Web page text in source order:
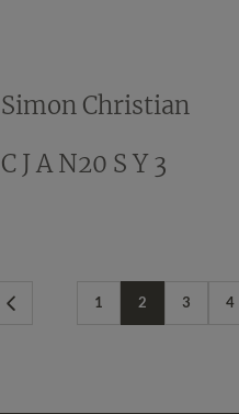
Simon Christian
C J A N20 S Y 3
Previous
1 2 3 4